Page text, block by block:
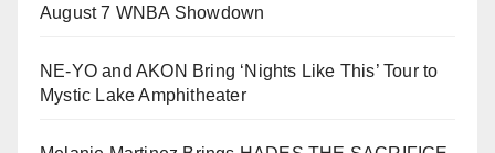
August 7 WNBA Showdown
NE-YO and AKON Bring ‘Nights Like This’ Tour to
Mystic Lake Amphitheater